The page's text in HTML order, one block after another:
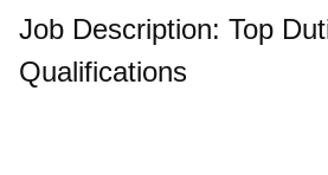
a
Job
Job Description: Top
Qualifications